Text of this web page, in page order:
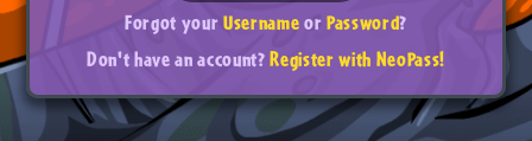
Forgot yourUsernameorPassword?
Don't have an account?Register with NeoPass!